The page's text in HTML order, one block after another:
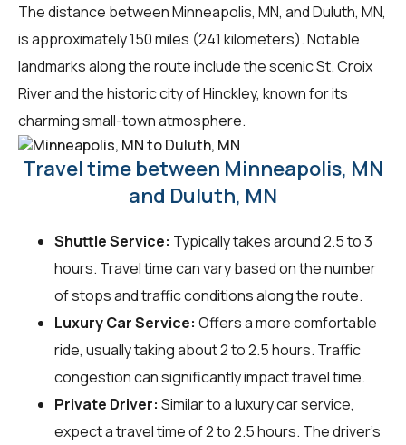
The distance between Minneapolis, MN, and Duluth, MN,
is approximately 150 miles (241 kilometers). Notable
landmarks along the route include the scenic St. Croix
River and the historic city of Hinckley, known for its
charming small-town atmosphere.
Travel time between Minneapolis, MN
and Duluth, MN
Shuttle Service: Typically takes around 2.5 to 3
hours. Travel time can vary based on the number
of stops and traffic conditions along the route.
Luxury Car Service: Offers a more comfortable
ride, usually taking about 2 to 2.5 hours. Traffic
congestion can significantly impact travel time.
Private Driver: Similar to a luxury car service,
expect a travel time of 2 to 2.5 hours. The driver's